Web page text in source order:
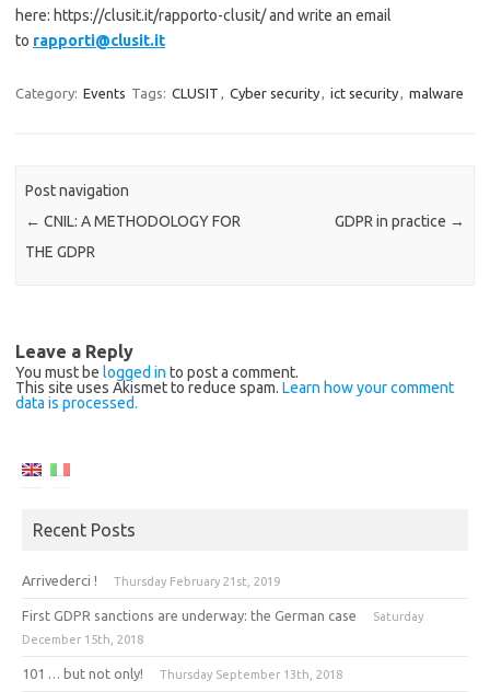
here: https://clusit.it/rapporto-clusit/ and write an email
to rapporti@clusit.it
Category: Events Tags: CLUSIT , Cyber security, ict security, malware
Post navigation
← CNIL: A METHODOLOGY FOR
THE GDPR
GDPR in practice →
Leave a Reply
You must be logged in to post a comment.
This site uses Akismet to reduce spam. Learn how your comment
data is processed.
Recent Posts
Arrivederci ! Thursday February 21st, 2019
First GDPR sanctions are underway: the German case
Saturday
December 15th, 2018
101 … but not only! Thursday September 13th, 2018